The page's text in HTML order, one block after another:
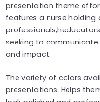
presentation theme
features a nurse holding
seeking to
and impact.
The variety of colors
presentations. Helps